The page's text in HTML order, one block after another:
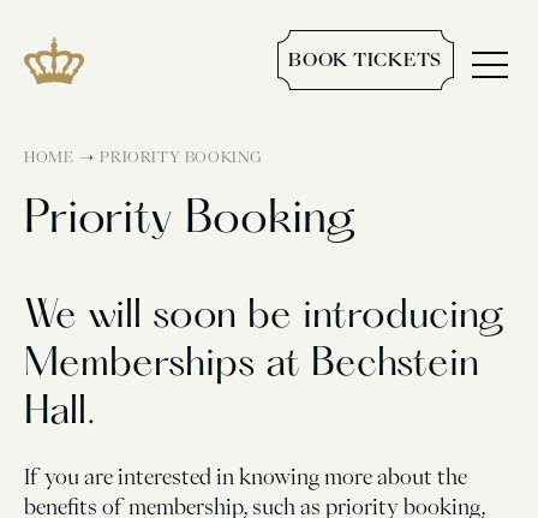
BOOK TICKETS
HOME → PRIORITY BOOKING
Priority Booking
We will soon be introducing
Memberships at Bechstein
Hall.
If you are interested in knowing more about the
benefits of membership, such as priority booking,